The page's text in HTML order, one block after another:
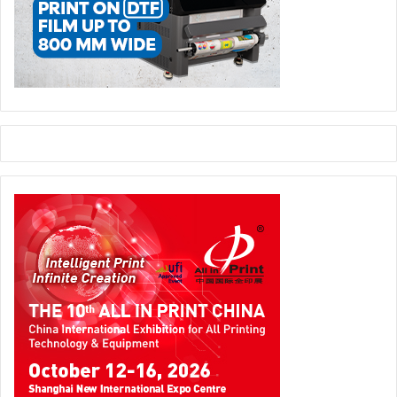
A lack of new staff to fill required roles is already affecting
the competitiveness of many printing companies across
Europe, so the time to act is now. Many businesses have
and are thriving, but others continue to lag behind.
Two of the most striking presentations were given by Rita
Estevinha Silva (Portugal) and Bastien Combeau (France),
winners of the 2021 and 2020 Intergraf Young Talent
Award. They addressed how printing companies need to
adapt to be attractive to young people. Rita highlighted the
irony that “by their nature printing companies are in the
communication business but they often do not make
enough effort to promote themselves”. She urged
companies that do not already do so to make better use of
digital tools (like social media) to attract younger